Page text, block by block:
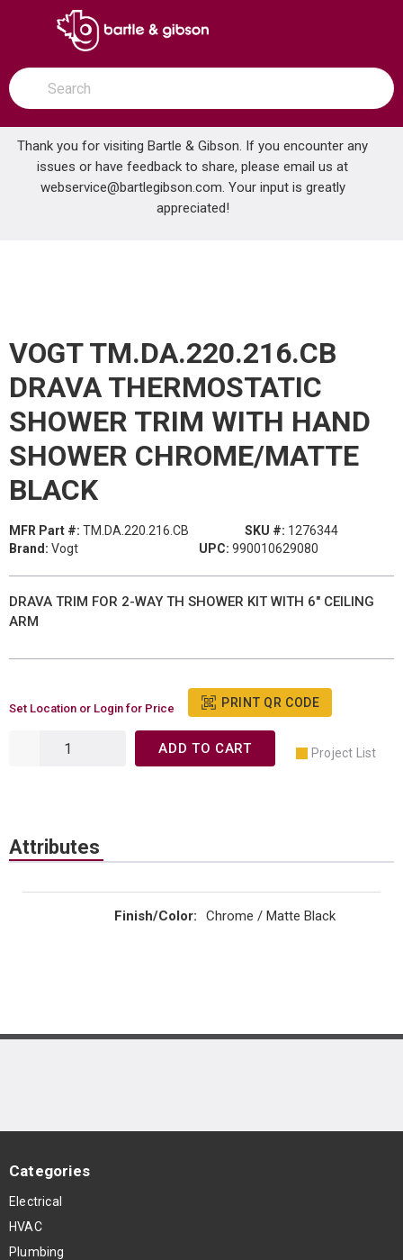
SKIP TO MAIN CONTENT
open menu
Site Search
submit search
Thank you for visiting Bartle & Gibson. If you encounter any
issues or have feedback to share, please email us at
webservice@bartlegibson.com. Your input is greatly
appreciated!
Home ... VOGT TM.DA.220.216.CB DRAVA THERMOSTATIC SHOWER TRIM WITH HAND SHOWER CHROME/MATTE BLACK
VOGT TM.DA.220.216.CB
DRAVA THERMOSTATIC
SHOWER TRIM WITH HAND
SHOWER CHROME/MATTE
BLACK
MFR Part #: TM.DA.220.216.CB SKU #: 1276344
Brand: Vogt UPC: 990010629080
DRAVA TRIM FOR 2-WAY TH SHOWER KIT WITH 6" CEILING
ARM
Set Location or Login for Price PRINT QR CODE
ADD TO CART Project List
Attributes
Finish/Color: Chrome / Matte Black
Categories
Electrical
HVAC
Plumbing